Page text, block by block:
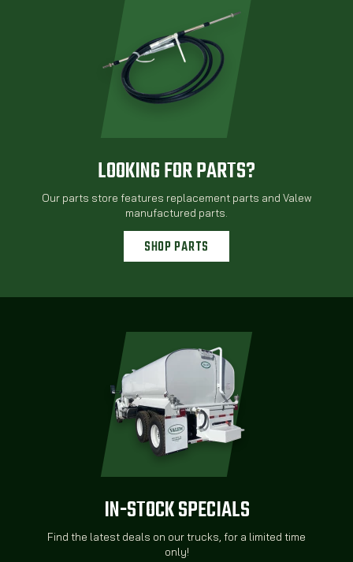
LOOKING FOR PARTS?
Our parts store features replacement parts and Valew
manufactured parts.
SHOP PARTS
IN-STOCK SPECIALS
Find the latest deals on our trucks, for a limited time
only!